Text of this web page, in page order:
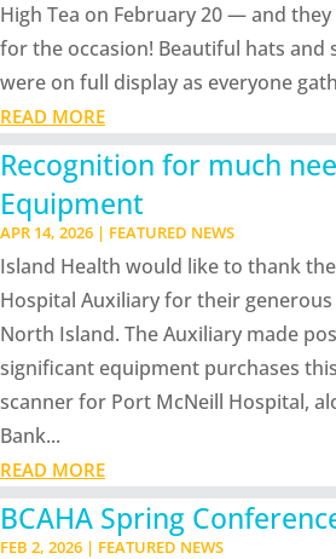
High Tea on February 20 — and
for the occasion! Beautiful hats and
were on full display as everyone
READ MORE
Recognition for much
Equipment
APR 14, 2026 | FEATURED NEWS
Island Health would like to thank
Hospital Auxiliary for their
North Island. The Auxiliary made
significant equipment purchases
scanner for Port McNeill Hospital,
Bank...
READ MORE
BCAHA Spring
FEB 2, 2026 | FEATURED NEWS